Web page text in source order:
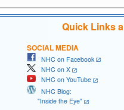
Quick Links
SOCIAL MEDIA
NHC on Facebook
NHC on X
NHC on YouTube
NHC Blog:
"Inside the Eye"